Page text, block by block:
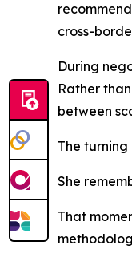
cross-
During
Rather
between
The
She
That